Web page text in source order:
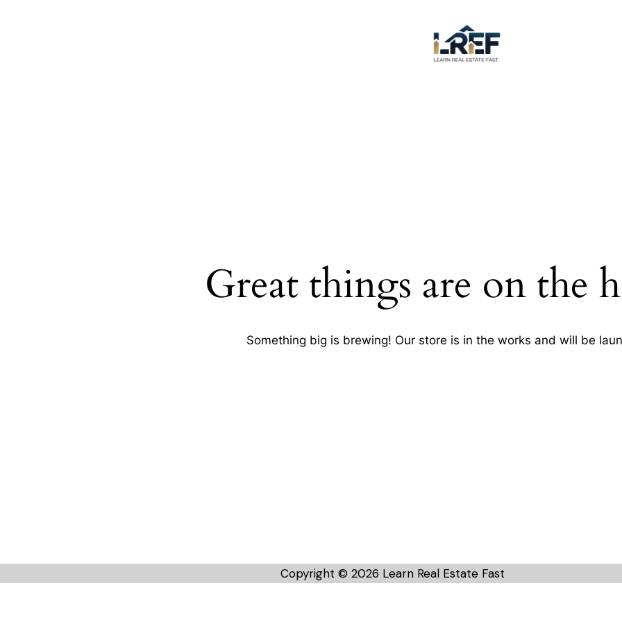
Great things are on the
Something big is brewing! Our store is in the works and will be
Copyright © 2026 Learn Real Estate Fast